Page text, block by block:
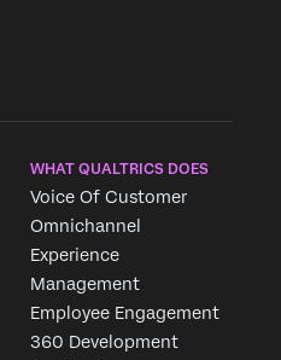
WHAT QUALTRICS DOES
Voice Of Customer
Omnichannel
Experience
Management
Employee Engagement
360 Development